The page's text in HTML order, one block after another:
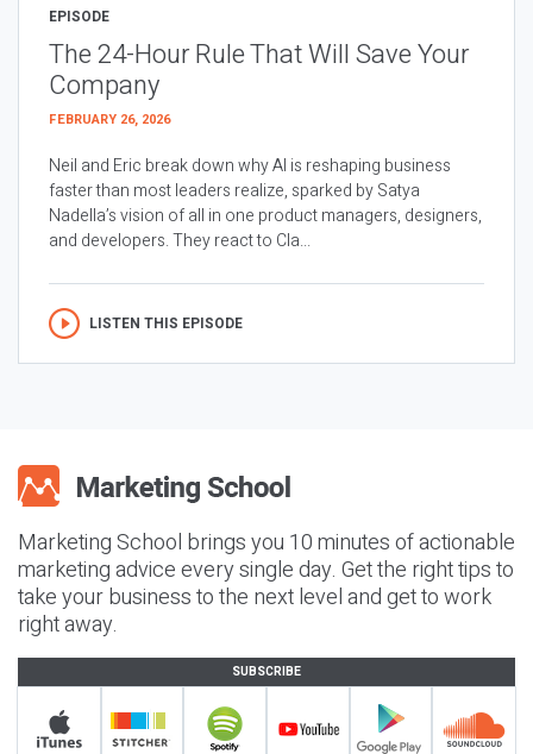
EPISODE
The 24-Hour Rule That Will Save Your
Company
FEBRUARY 26, 2026
Neil and Eric break down why AI is reshaping business
faster than most leaders realize, sparked by Satya
Nadella’s vision of all in one product managers, designers,
and developers. They react to Cla...
LISTEN THIS EPISODE
Marketing School brings you 10 minutes of actionable
marketing advice every single day. Get the right tips to
take your business to the next level and get to work
right away.
SUBSCRIBE